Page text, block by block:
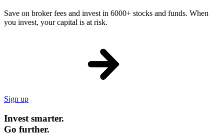
Save on broker fees and invest in 6000+ stocks and funds. When
you invest, your capital is at risk.
Sign up
Invest smarter.
Go further.